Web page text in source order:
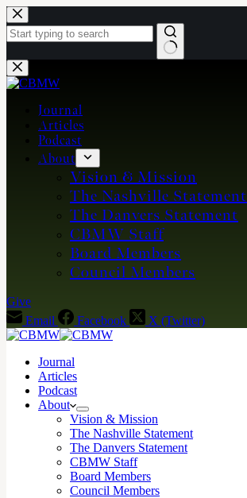
Skip
to
content
No
results
Journal
Articles
Podcast
About
Vision & Mission
The Nashville Statement
The Danvers Statement
CBMW Staff
Board Members
Council Members
Give
Email
Facebook X (Twitter)
Journal
Articles
Podcast
About
Vision & Mission
The Nashville Statement
The Danvers Statement
CBMW Staff
Board Members
Council Members